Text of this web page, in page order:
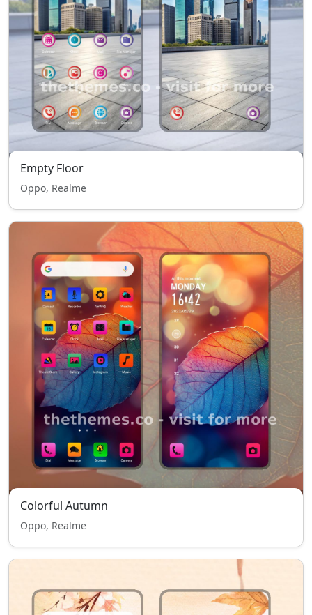
Empty Floor
Oppo, Realme
Colorful Autumn
Oppo, Realme